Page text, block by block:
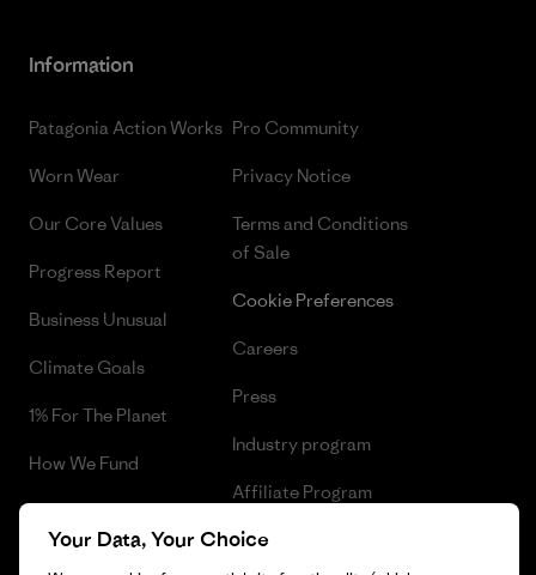
Information
Patagonia Action Works
Worn Wear
Our Core Values
Progress Report
Business Unusual
Climate Goals
1% For The Planet
How We Fund
Gift Cards
Pro Community
Privacy Notice
Terms and Conditions
of Sale
Cookie Preferences
Careers
Press
Industry program
Affiliate Program
Patagonia Malta Sitemap
Your Data, Your Choice